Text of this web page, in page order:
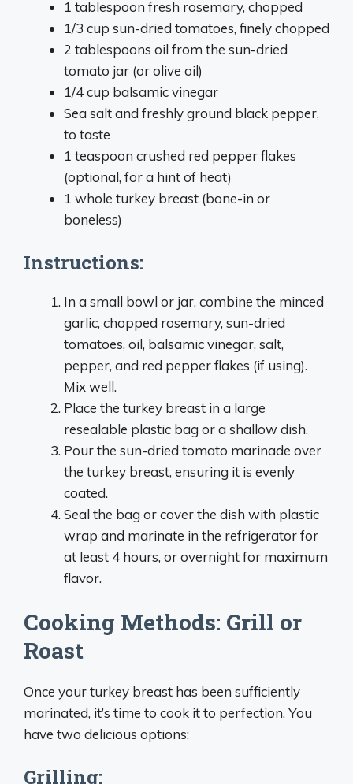
1 tablespoon fresh rosemary, chopped
1/3 cup sun-dried tomatoes, finely chopped
2 tablespoons oil from the sun-dried
tomato jar (or olive oil)
1/4 cup balsamic vinegar
Sea salt and freshly ground black pepper,
to taste
1 teaspoon crushed red pepper flakes
(optional, for a hint of heat)
1 whole turkey breast (bone-in or
boneless)
Instructions:
In a small bowl or jar, combine the minced
garlic, chopped rosemary, sun-dried
tomatoes, oil, balsamic vinegar, salt,
pepper, and red pepper flakes (if using).
Mix well.
Place the turkey breast in a large
resealable plastic bag or a shallow dish.
Pour the sun-dried tomato marinade over
the turkey breast, ensuring it is evenly
coated.
Seal the bag or cover the dish with plastic
wrap and marinate in the refrigerator for
at least 4 hours, or overnight for maximum
flavor.
Cooking Methods: Grill or
Roast
Once your turkey breast has been sufficiently
marinated, it’s time to cook it to perfection. You
have two delicious options:
Grilling: